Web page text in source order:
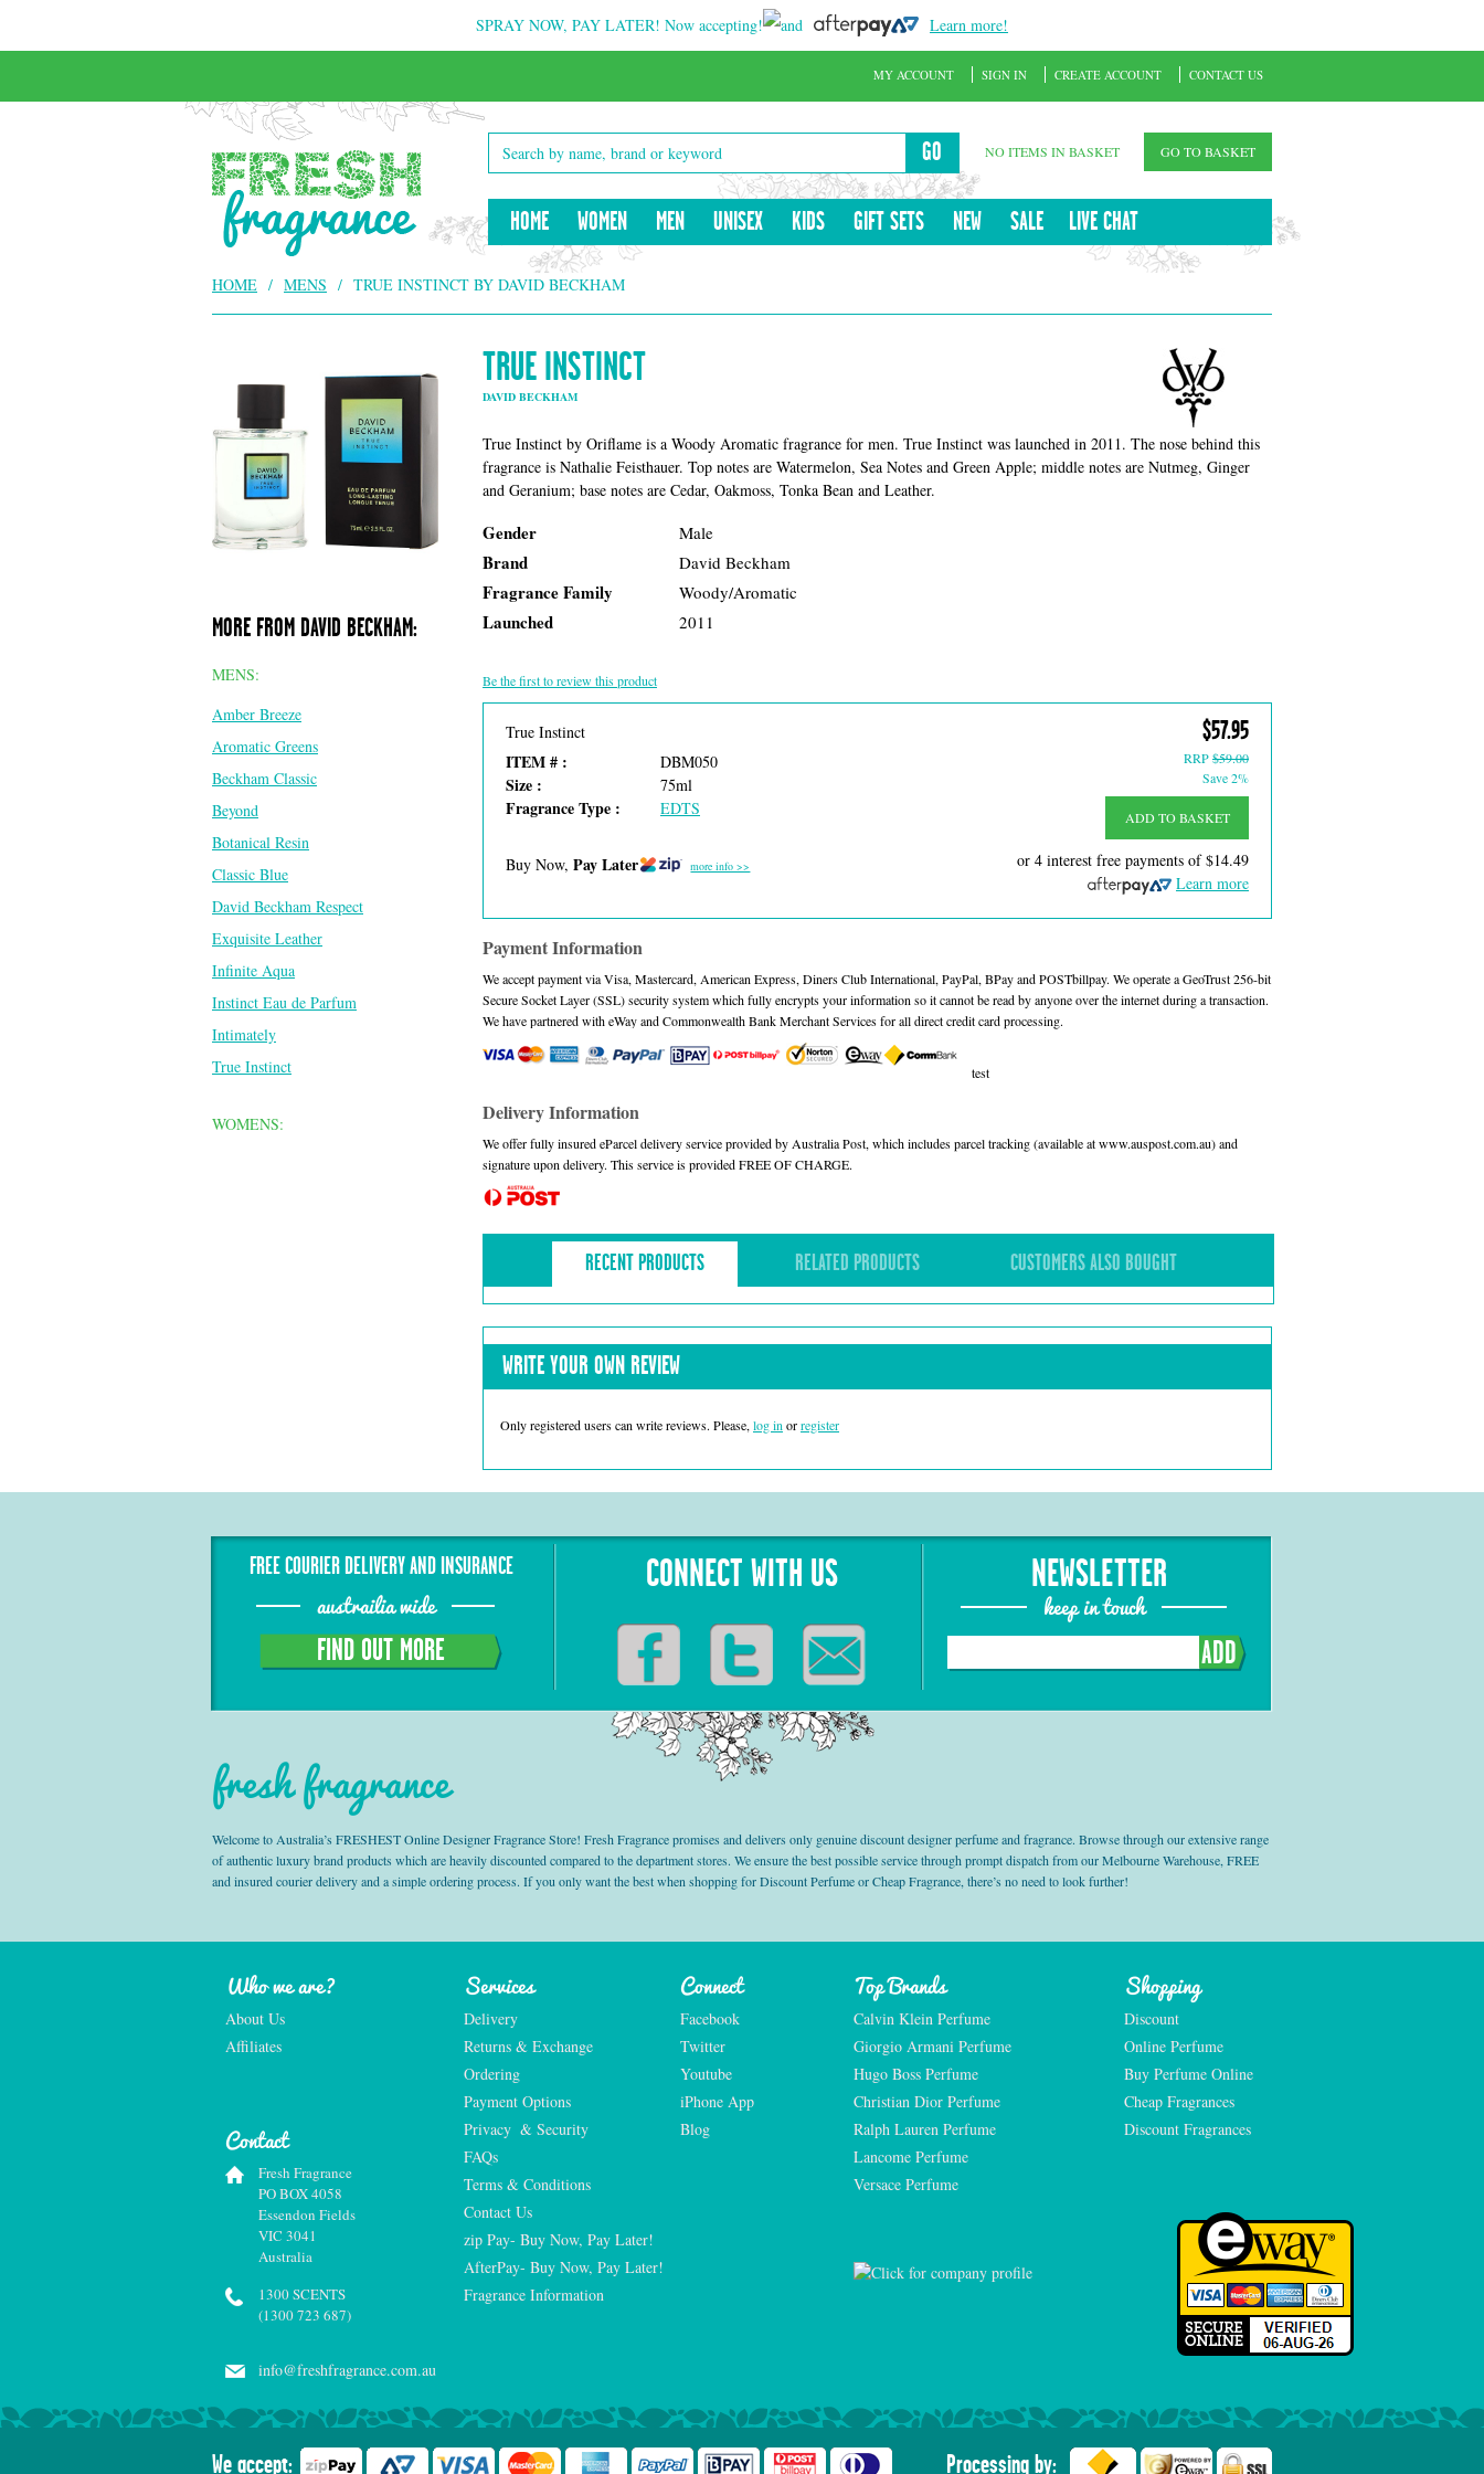
SPRAY NOW, PAY LATER! Now accepting! and Learn more!
GO NO ITEMS IN BASKET GO TO BASKET
HOME WOMEN MEN UNISEX KIDS GIFT SETS NEW SALE LIVE CHAT
MY ACCOUNT SIGN IN CREATE ACCOUNT CONTACT US
HOME / MENS / TRUE INSTINCT BY DAVID BECKHAM
TRUE INSTINCT
DAVID BECKHAM
True Instinct by Oriflame is a Woody Aromatic fragrance for men. True Instinct was launched in 2011. The nose behind this
fragrance is Nathalie Feisthauer. Top notes are Watermelon, Sea Notes and Green Apple; middle notes are Nutmeg, Ginger
and Geranium; base notes are Cedar, Oakmoss, Tonka Bean and Leather.
Gender Male
Brand David Beckham
Fragrance Family Woody/Aromatic
Launched 2011
Be the first to review this product
True Instinct
ITEM # : DBM050
Size : 75ml
Fragrance Type : EDTS
Buy Now, Pay Later more info >>
$57.95
RRP$59.00
Save 2%
ADD TO BASKET
or 4 interest free payments of$14.49
Learn more
Payment Information
We accept payment via Visa, Mastercard, American Express, Diners Club International, PayPal, BPay and POSTbillpay. We operate a GeoTrust 256-bit
Secure Socket Layer (SSL) security system which fully encrypts your information so it cannot be read by anyone over the internet during a transaction.
We have partnered with eWay and Commonwealth Bank Merchant Services for all direct credit card processing.
test
Delivery Information
We offer fully insured eParcel delivery service provided by Australia Post, which includes parcel tracking (available at www.auspost.com.au) and
signature upon delivery. This service is provided FREE OF CHARGE.
RECENT PRODUCTS RELATED PRODUCTS CUSTOMERS ALSO BOUGHT
WRITE YOUR OWN REVIEW
Only registered users can write reviews. Please, log in orregister
MORE FROM DAVID BECKHAM:
MENS:
Amber Breeze
Aromatic Greens
Beckham Classic
Beyond
Botanical Resin
Classic Blue
David Beckham Respect
Exquisite Leather
Infinite Aqua
Instinct Eau de Parfum
Intimately
True Instinct
WOMENS:
FREE COURIER DELIVERY AND INSURANCE
austrailia wide
FIND OUT MORE
CONNECT WITH US NEWSLETTER
keep in touch
ADD
fresh fragrance
Welcome to Australia’s FRESHEST Online Designer Fragrance Store! Fresh Fragrance promises and delivers only genuine discount designer perfume and fragrance. Browse through our extensive range
of authentic luxury brand products which are heavily discounted compared to the department stores. We ensure the best possible service through prompt dispatch from our Melbourne Warehouse, FREE
and insured courier delivery and a simple ordering process. If you only want the best when shopping for Discount Perfume or Cheap Fragrance, there’s no need to look further!
Who we are?
About Us
Affiliates
Services
Delivery
Returns & Exchange
Ordering
Payment Options
Privacy  & Security
FAQs
Terms & Conditions
Contact Us
zip Pay- Buy Now, Pay Later!
AfterPay- Buy Now, Pay Later!
Fragrance Information
Connect
Facebook
Twitter
Youtube
iPhone App
Blog
Top Brands
Calvin Klein Perfume
Giorgio Armani Perfume
Hugo Boss Perfume
Christian Dior Perfume
Ralph Lauren Perfume
Lancome Perfume
Versace Perfume
Shopping
Discount
Online Perfume
Buy Perfume Online
Cheap Fragrances
Discount Fragrances
Contact
Fresh Fragrance
PO BOX 4058
Essendon Fields
VIC 3041
Australia
1300 SCENTS
(1300 723 687)
info@freshfragrance.com.au
We accept: Processing by: